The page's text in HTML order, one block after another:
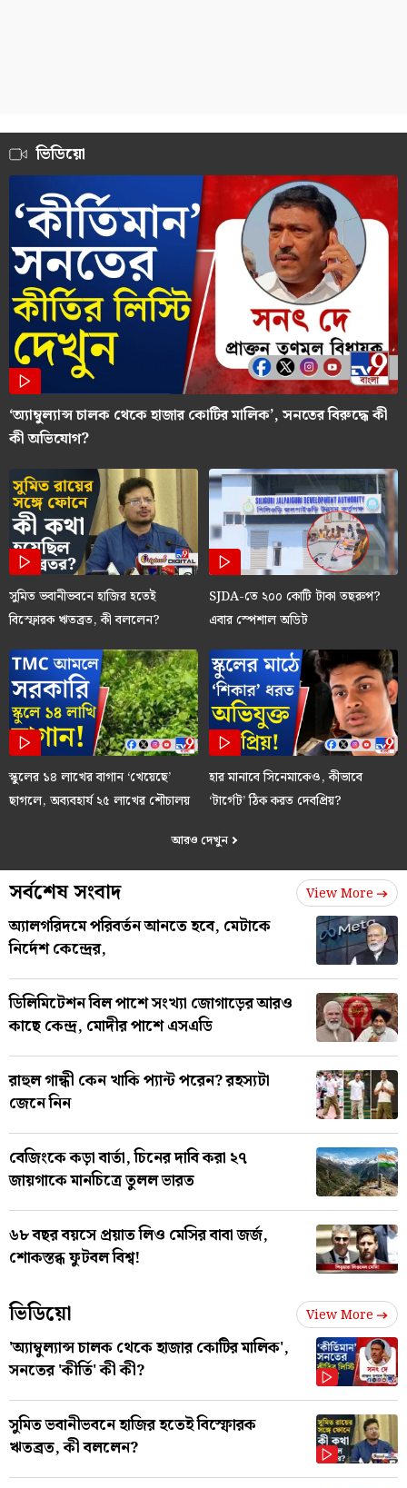
ভিডিয়ো
‘অ্যাম্বুল্যান্স চালক থেকে হাজার কোটির মালিক’, সনতের বিরুদ্ধে কী
কী অভিযোগ?
সুমিত ভবানীভবনে হাজির হতেই
বিস্ফোরক ঋতব্রত, কী বললেন?
SJDA-তে ২০০ কোটি টাকা তছরুপ?
এবার স্পেশাল অডিট
স্কুলের ১৪ লাখের বাগান ‘খেয়েছে’
ছাগলে, অব্যবহার্য ২৫ লাখের শৌচালয়
হার মানাবে সিনেমাকেও, কীভাবে
‘টার্গেট’ ঠিক করত দেবপ্রিয়?
আরও দেখুন
সর্বশেষ সংবাদ View More
অ্যালগরিদমে পরিবর্তন আনতে হবে, মেটাকে
নির্দেশ কেন্দ্রের,
ডিলিমিটেশন বিল পাশে সংখ্যা জোগাড়ের আরও
কাছে কেন্দ্র, মোদীর পাশে এসএডি
রাহুল গান্ধী কেন খাকি প্যান্ট পরেন? রহস্যটা
জেনে নিন
বেজিংকে কড়া বার্তা, চিনের দাবি করা ২৭
জায়গাকে মানচিত্রে তুলল ভারত
৬৮ বছর বয়সে প্রয়াত লিও মেসির বাবা জর্জ,
শোকস্তব্ধ ফুটবল বিশ্ব!
ভিডিয়ো View More
'অ্যাম্বুল্যান্স চালক থেকে হাজার কোটির মালিক',
সনতের 'কীর্তি' কী কী?
সুমিত ভবানীভবনে হাজির হতেই বিস্ফোরক
ঋতব্রত, কী বললেন?